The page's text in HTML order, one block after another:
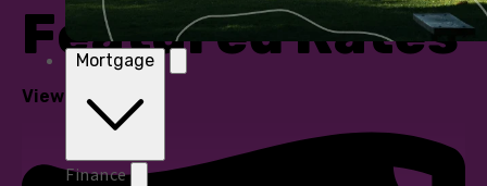
Mortgage
Finance
Featured Rates
View All Rates